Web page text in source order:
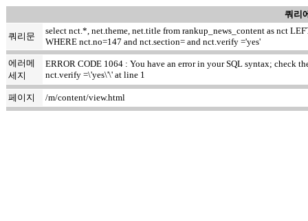
쿼리
쿼리문
select nct.*, net.theme, net.title from rankup_news_content as nct
WHERE nct.no=147 and nct.section= and nct.verify ='yes'
에러메
세지
ERROR CODE 1064 : You have an error in your SQL syntax; check
nct.verify =\'yes\'\' at line 1
페이지 /m/content/view.html